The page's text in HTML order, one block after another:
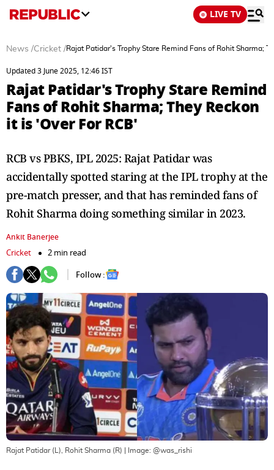
LIVE TV
News /Cricket /Rajat Patidar's Trophy Stare Remind Fans of Rohit Sharma;
Updated 3 June 2025, 12:46 IST
Rajat Patidar's Trophy Stare Remind
Fans of Rohit Sharma; They Reckon
it is 'Over For RCB'
RCB vs PBKS, IPL 2025: Rajat Patidar was
accidentally spotted staring at the IPL trophy at the
pre-match presser, and that has reminded fans of
Rohit Sharma doing something similar in 2023.
Ankit Banerjee
Cricket
2 min read
Follow :
Rajat Patidar (L), Rohit Sharma (R) | Image: @was_rishi